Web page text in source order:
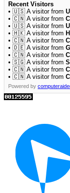
Recent Visitors
• 🇺🇸 A visitor from
• 🇨🇳 A visitor from
• 🇺🇸 A visitor from
• 🇭🇰 A visitor from
• 🇨🇳 A visitor from
• 🇩🇪 A visitor from
• 🇨🇳 A visitor from
• 🇸🇬 A visitor from
• 🇨🇳 A visitor from
• 🇨🇳 A visitor from
Powered by